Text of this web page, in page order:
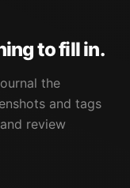
to fill in.
the
and tags
review